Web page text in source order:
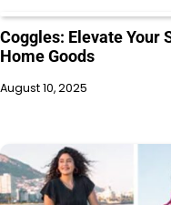
Coggles: Elevate Your
Home Goods
August 10, 2025